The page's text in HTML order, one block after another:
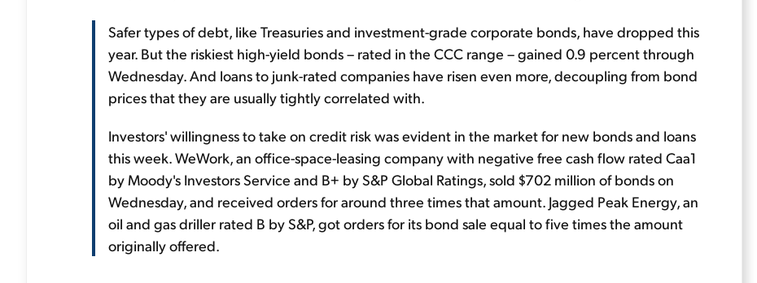
Safer types of debt, like Treasuries and investment-grade corporate bonds, have dropped this
year. But the riskiest high-yield bonds – rated in the CCC range – gained 0.9 percent through
Wednesday. And loans to junk-rated companies have risen even more, decoupling from bond
prices that they are usually tightly correlated with.
Investors' willingness to take on credit risk was evident in the market for new bonds and loans
this week. WeWork, an office-space-leasing company with negative free cash flow rated Caa1
by Moody's Investors Service and B+ by S&P Global Ratings, sold $702 million of bonds on
Wednesday, and received orders for around three times that amount. Jagged Peak Energy, an
oil and gas driller rated B by S&P, got orders for its bond sale equal to five times the amount
originally offered.